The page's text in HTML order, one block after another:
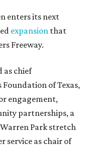
enters its next
expansion that
Freeway.
as chief
of Texas,
engagement,
partnerships, a
Warren Park stretch
service as chair of